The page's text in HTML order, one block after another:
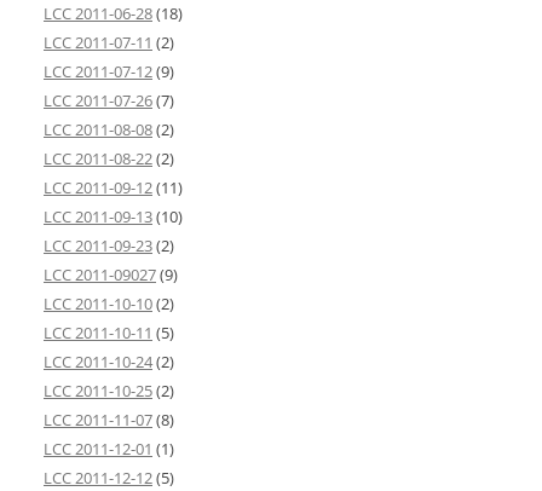
LCC 2011-06-28(18)
LCC 2011-07-11 (2)
LCC 2011-07-12(9)
LCC 2011-07-26(7)
LCC 2011-08-08(2)
LCC 2011-08-22(2)
LCC 2011-09-12(11)
LCC 2011-09-13(10)
LCC 2011-09-23(2)
LCC 2011-09027(9)
LCC 2011-10-10(2)
LCC 2011-10-11 (5)
LCC 2011-10-24(2)
LCC 2011-10-25(2)
LCC 2011-11-07(8)
LCC 2011-12-01 (1)
LCC 2011-12-12(5)